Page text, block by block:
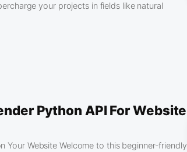
your projects in fields like natural
Python API For Website
Your Website Welcome to this beginner-friendly